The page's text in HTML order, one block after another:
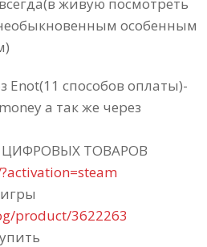
особенным
Enot(11 способов оплаты)-
а так же через
ТОВАРОВ
product/3622263